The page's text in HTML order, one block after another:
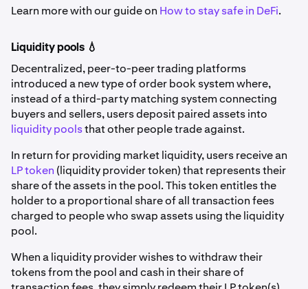
Learn more with our guide on How to stay safe in DeFi.
Liquidity pools 💧
Decentralized, peer-to-peer trading platforms
introduced a new type of order book system where,
instead of a third-party matching system connecting
buyers and sellers, users deposit paired assets into
liquidity poolsthat other people trade against.
In return for providing market liquidity, users receive an
LP token (liquidity provider token) that represents their
share of the assets in the pool. This token entitles the
holder to a proportional share of all transaction fees
charged to people who swap assets using the liquidity
pool.
When a liquidity provider wishes to withdraw their
tokens from the pool and cash in their share of